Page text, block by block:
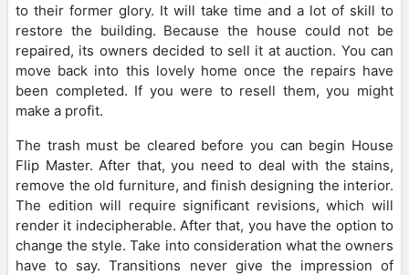
to their former glory. It will take time and a lot of skill to
restore the building. Because the house could not be
repaired, its owners decided to sell it at auction. You can
move back into this lovely home once the repairs have
been completed. If you were to resell them, you might
make a profit.
The trash must be cleared before you can begin House
Flip Master. After that, you need to deal with the stains,
remove the old furniture, and finish designing the interior.
The edition will require significant revisions, which will
render it indecipherable. After that, you have the option to
change the style. Take into consideration what the owners
have to say. Transitions never give the impression of